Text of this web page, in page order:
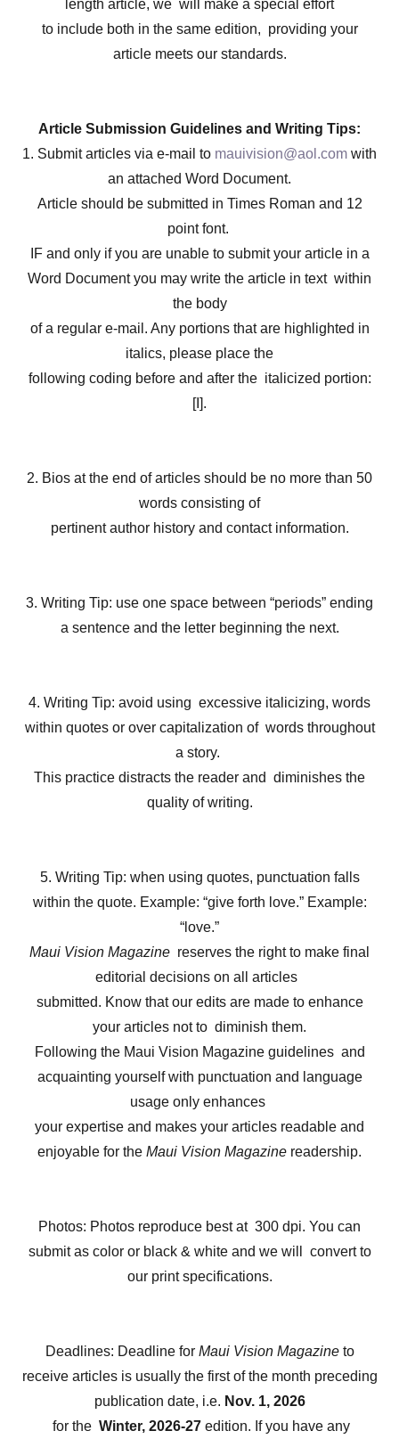
length article, we will make a special effort
to include both in the same edition, providing your
article meets our standards.
Article Submission Guidelines and Writing Tips:
1. Submit articles via e-mail to mauivision@aol.com with
an attached Word Document.
Article should be submitted in Times Roman and 12
point font.
IF and only if you are unable to submit your article in a
Word Document you may write the article in text within
the body
of a regular e-mail. Any portions that are highlighted in
italics, please place the
following coding before and after the italicized portion:
[I].
2. Bios at the end of articles should be no more than 50
words consisting of
pertinent author history and contact information.
3. Writing Tip: use one space between “periods” ending
a sentence and the letter beginning the next.
4. Writing Tip: avoid using excessive italicizing, words
within quotes or over capitalization of words throughout
a story.
This practice distracts the reader and diminishes the
quality of writing.
5. Writing Tip: when using quotes, punctuation falls
within the quote. Example: “give forth love.” Example:
“love.”
Maui Vision Magazine reserves the right to make final
editorial decisions on all articles
submitted. Know that our edits are made to enhance
your articles not to diminish them.
Following the Maui Vision Magazine guidelines and
acquainting yourself with punctuation and language
usage only enhances
your expertise and makes your articles readable and
enjoyable for the Maui Vision Magazine readership.
Photos: Photos reproduce best at 300 dpi. You can
submit as color or black & white and we will convert to
our print specifications.
Deadlines: Deadline for Maui Vision Magazineto
receive articles is usually the first of the month preceding
publication date, i.e. Nov. 1, 2026
for the Winter, 2026-27 edition. If you have any